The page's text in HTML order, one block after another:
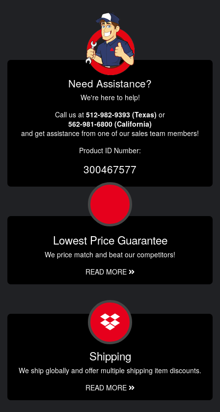
Need Assistance?
We're here to help!
Call us at 512-982-9393 (Texas) or
562-981-6800 (California)
and get assistance from one of our sales team members!
Product ID Number:
300467577
Lowest Price Guarantee
We price match and beat our competitors!
READ MORE
Shipping
We ship globally and offer multiple shipping item discounts.
READ MORE